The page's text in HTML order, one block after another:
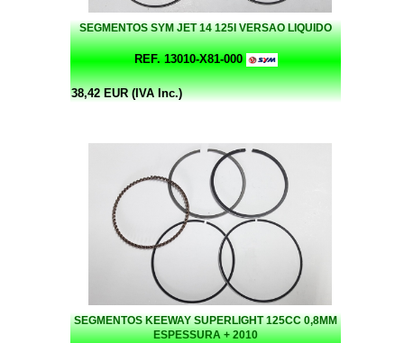
SEGMENTOS SYM JET 14 125I VERSAO LIQUIDO
REF. 13010-X81-000
38,42 EUR (IVA Inc.)
SEGMENTOS KEEWAY SUPERLIGHT 125CC 0,8MM
ESPESSURA + 2010